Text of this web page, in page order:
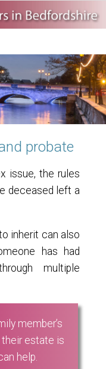
probate
issue, the rules
deceased left a
inherit can also
has had
multiple
member’s
estate is
help.